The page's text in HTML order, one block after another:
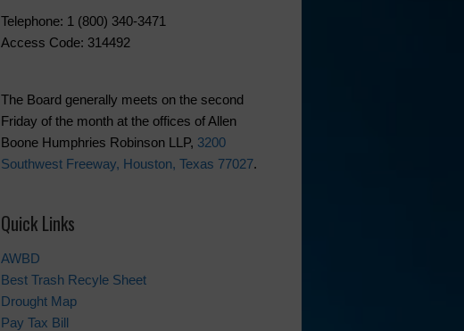
Telephone: 1 (800) 340-3471
Access Code: 314492
The Board generally meets on the second
Friday of the month at the offices of Allen
Boone Humphries Robinson LLP, 3200
Southwest Freeway, Houston, Texas 77027.
Quick Links
AWBD
Best Trash Recyle Sheet
Drought Map
Pay Tax Bill